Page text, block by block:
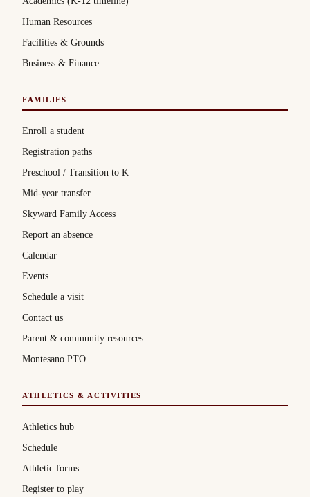
Human Resources
Facilities & Grounds
Business & Finance
FAMILIES
Enroll a student
Registration paths
Preschool / Transition to K
Mid-year transfer
Skyward Family Access
Report an absence
Calendar
Events
Schedule a visit
Contact us
Parent & community resources
Montesano PTO
ATHLETICS & ACTIVITIES
Athletics hub
Schedule
Athletic forms
Register to play